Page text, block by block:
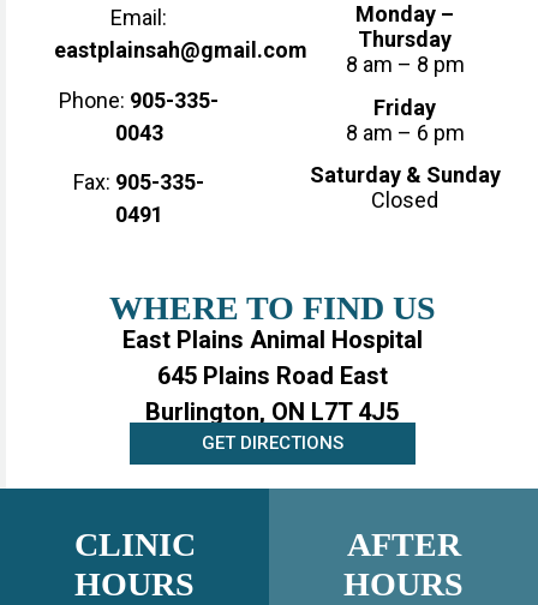
Email:
eastplainsah@gmail.com
Phone: 905-335-
0043
Fax: 905-335-
0491
Monday –
Thursday
8 am – 8 pm
Friday
8 am – 6 pm
Saturday & Sunday
Closed
WHERE TO FIND US
East Plains Animal Hospital
645 Plains Road East
Burlington, ON L7T 4J5
GET DIRECTIONS
CLINIC
HOURS
AFTER
HOURS